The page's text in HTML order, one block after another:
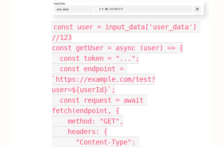
const user = input_data['user_data']
//123
const getUser = async (user) => {
  const token = "...";
`https://example.com/test?
user=${userId}`;
fetch(endpoint, {
    method: "GET",
    headers: {